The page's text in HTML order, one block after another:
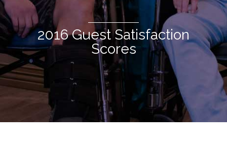
2016 Guest Satisfaction
Scores